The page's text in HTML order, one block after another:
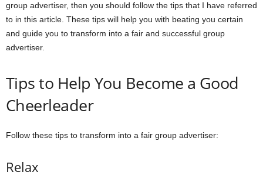
group advertiser, then you should follow the tips that I have referred
to in this article. These tips will help you with beating you certain
and guide you to transform into a fair and successful group
advertiser.
Tips to Help You Become a Good
Cheerleader
Follow these tips to transform into a fair group advertiser:
Relax